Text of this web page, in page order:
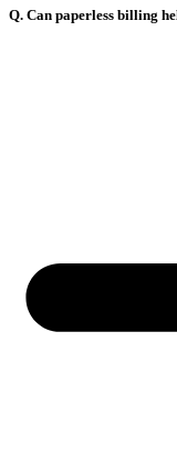
Q. Can paperless billing